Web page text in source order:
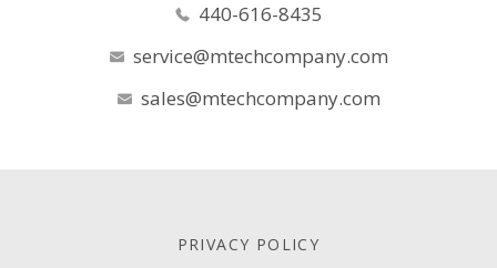
440-616-8435
service@mtechcompany.com
sales@mtechcompany.com
PRIVACY POLICY